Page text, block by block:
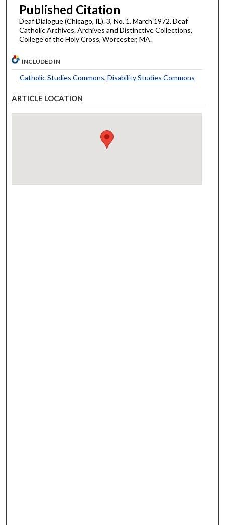
Published Citation
Deaf Dialogue (Chicago, IL). 3, No. 1. March 1972. Deaf
Catholic Archives. Archives and Distinctive Collections,
College of the Holy Cross, Worcester, MA.
INCLUDED IN
Catholic Studies Commons, Disability Studies Commons
ARTICLE LOCATION